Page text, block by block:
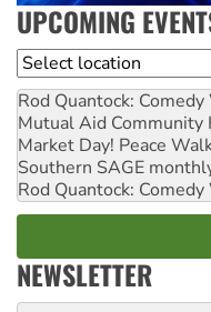
UPCOMING
Location
Rod Quantock:
Mutual Aid Community
Market Day! Peace
Southern SAGE
Rod Quantock:
NEWSLETTER